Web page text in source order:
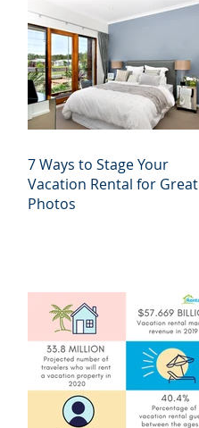
7 Ways to Stage Your
Vacation Rental for Great
Photos